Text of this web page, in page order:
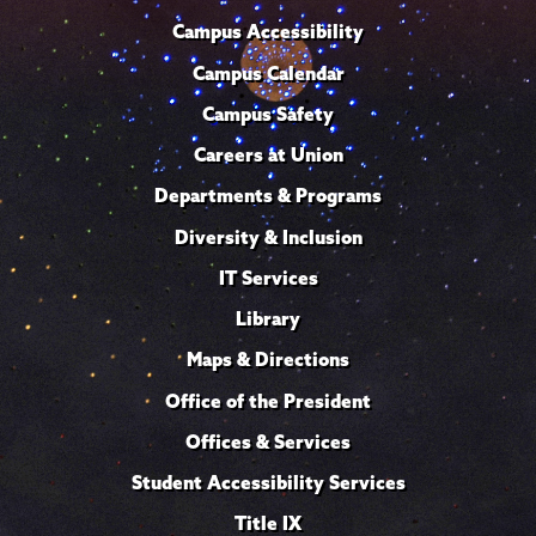
Campus Accessibility
Campus Calendar
Campus Safety
Careers at Union
Departments & Programs
Diversity & Inclusion
IT Services
Library
Maps & Directions
Office of the President
Offices & Services
Student Accessibility Services
Title IX